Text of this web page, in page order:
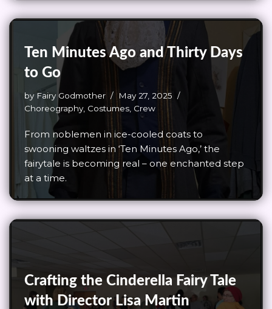
Ten Minutes Ago and Thirty Days
to Go
by Fairy Godmother
May 27, 2025
Choreography, Costumes Crew
From noblemen in ice-cooled coats to
swooning waltzes in ‘Ten Minutes Ago,’ the
fairytale is becoming real – one enchanted step
at a time.
Crafting the Cinderella Fairy Tale
with Director Lisa Martin